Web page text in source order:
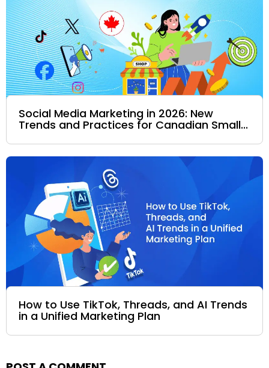
Social Media Marketing in 2026: New
Trends and Practices for Canadian Small...
How to Use TikTok, Threads, and AI Trends
in a Unified Marketing Plan